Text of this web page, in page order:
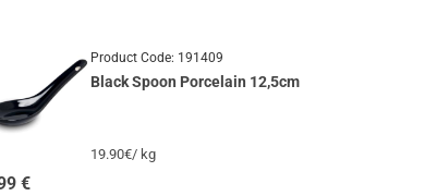
Product Code: 191409
Black Spoon Porcelain 12,5cm
19.90€/ kg
€